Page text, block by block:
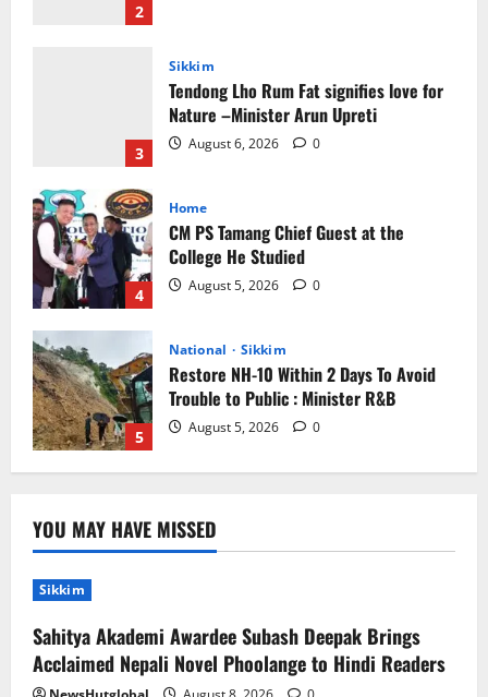
3
4
Home
CM PS Tamang Chief Guest at the
College He Studied
August 5, 2026 0
5
National
Restore NH-10 Within 2 Days To Avoid
Trouble to Public : Minister R&B
August 5, 2026 0
1
Sahitya Akademi Awardee Subash
Deepak Brings Acclaimed Nepali Novel
Phoolange to Hindi Readers
August 8, 2026
CM Tamang attends Lepcha festival
August 7, 2026 0
Sikkim
Tendong Lho Rum Fat signifies love for
Nature –Minister Arun Upreti
YOU MAY HAVE MISSED
Sikkim
Sahitya Akademi Awardee Subash Deepak Brings
Acclaimed Nepali Novel Phoolange to Hindi Readers